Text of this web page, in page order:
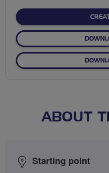
ABOUT
Starting point